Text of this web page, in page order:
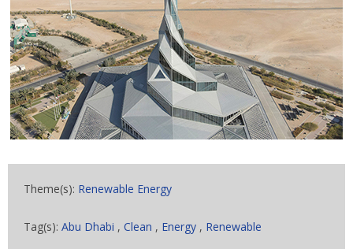
Theme(s): Renewable Energy
Tag(s): Abu Dhabi , Clean , Energy , Renewable